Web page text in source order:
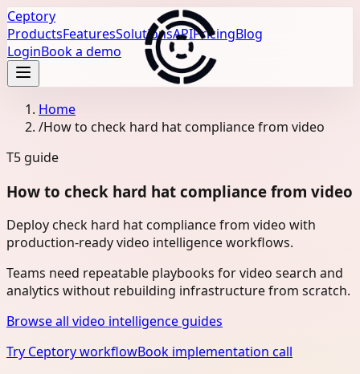
Ceptory
ProductsFeaturesSolutionsAPIPricingBlog
LoginBook a demo
Home
/How to check hard hat compliance from video
T5 guide
How to check hard hat compliance from video
Deploy check hard hat compliance from video with
production-ready video intelligence workflows.
Teams need repeatable playbooks for video search and
analytics without rebuilding infrastructure from scratch.
Browse all video intelligence guides
Try Ceptory workflowBook implementation call